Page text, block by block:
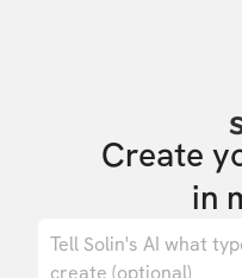
Create
in